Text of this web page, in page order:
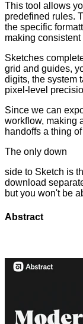
This tool allows
predefined rules.
the specific
making
Sketches
grid and guides,
digits, the system
pixel-level
Since we can
workflow, making
handoffs a thing
The only down
side to Sketch is
download
but you won't be
Abstract